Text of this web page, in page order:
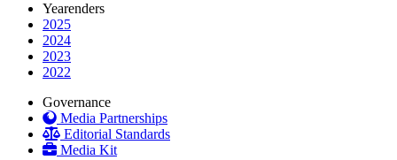
Yearenders
2025
2024
2023
2022
Governance
Media Partnerships
Editorial Standards
Media Kit